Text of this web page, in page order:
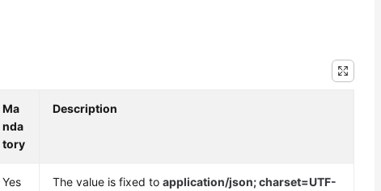
Ma
nda
tory
Description
Yes The value is fixed toapplication/json; charset=UTF-